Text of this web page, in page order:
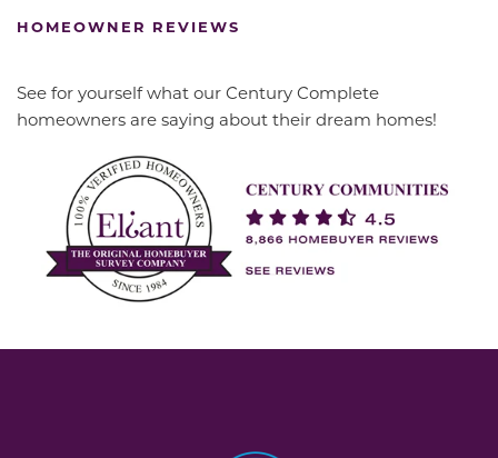
HOMEOWNER REVIEWS
See for yourself what our Century Complete
homeowners are saying about their dream homes!